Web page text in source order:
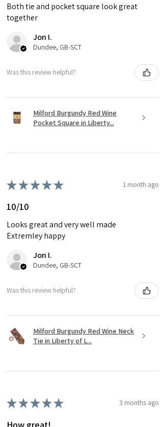
Both tie and pocket square look great
together
Jon I.
Dundee, GB-SCT
Was this review helpful?
Milford Burgundy Red Wine
Pocket Square in Liberty...
★★★★★ 1 month ago
10/10
Looks great and very well made
Extremley happy
Jon I.
Dundee, GB-SCT
Was this review helpful?
Milford Burgundy Red Wine Neck
Tie in Liberty of L...
★★★★★ 3 months ago
How great!